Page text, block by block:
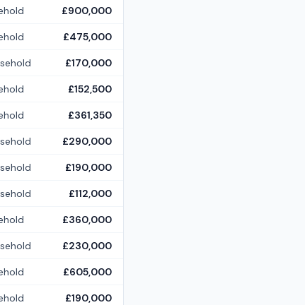
£900,000
£475,000
£170,000
£152,500
£361,350
£290,000
£190,000
£112,000
£360,000
£230,000
£605,000
£190,000